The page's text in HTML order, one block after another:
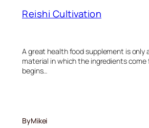
Reishi Cultivation
A great health food supplement is only
material in which the ingredients come
begins…
ByMikei